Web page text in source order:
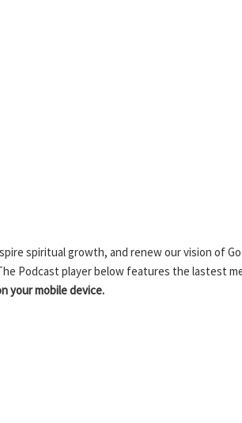
spiritual growth, and renew our vision of
Podcast player below features the lastest
your mobile device.